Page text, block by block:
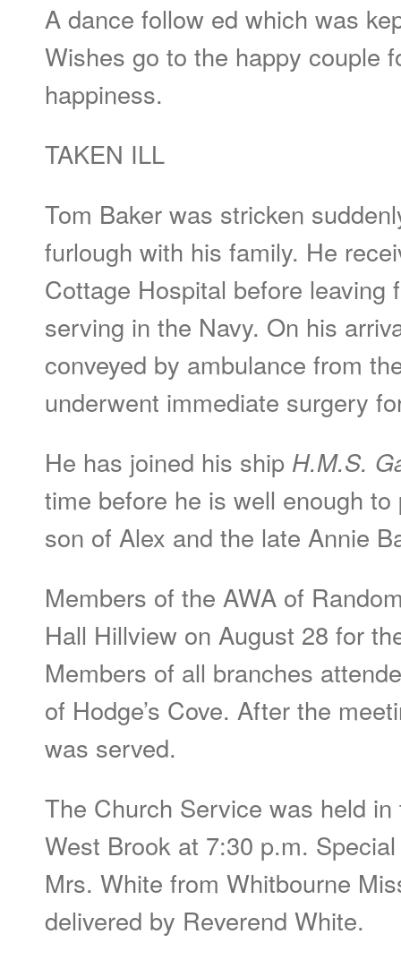
A dance follow ed which was
Wishes go to the happy couple
happiness.
TAKEN ILL
Tom Baker was stricken
furlough with his family. He
Cottage Hospital before leaving
serving in the Navy. On his
conveyed by ambulance from
underwent immediate surgery
He has joined his ship H.M.S.
time before he is well enough
son of Alex and the late Annie
Members of the AWA of
Hall Hillview on August 28 for
Members of all branches
of Hodge’s Cove. After the
was served.
The Church Service was held
West Brook at 7:30 p.m.
Mrs. White from Whitbourne
delivered by Reverend White.